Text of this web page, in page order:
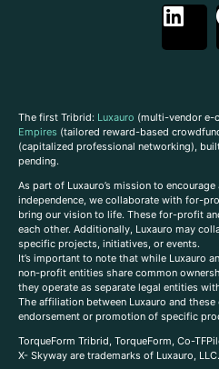
The first Tribrid: Luxauro (multi-vendor e-
Empires (tailored reward-based
(capitalized professional networking),
pending.
As part of Luxauro’s mission to
independence, we collaborate with for-
bring our vision to life. These for-profit
each other. Additionally, Luxauro may
specific projects, initiatives, or events.
It’s important to note that while Luxauro
non-profit entities share common
they operate as separate legal entities
The affiliation between Luxauro and
endorsement or promotion of specific
TorqueForm Tribrid, TorqueForm, Co-
X- Skyway are trademarks of Luxauro, LLC.